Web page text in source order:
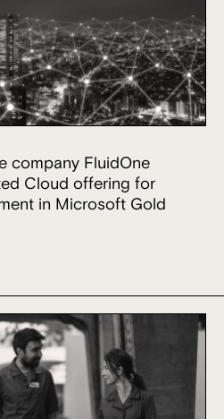
company FluidOne
Cloud offering for
in Microsoft Gold